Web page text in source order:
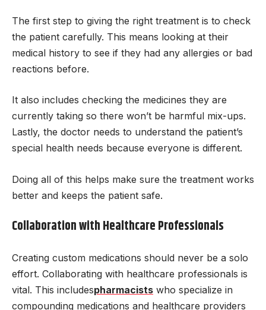
The first step to giving the right treatment is to check
the patient carefully. This means looking at their
medical history to see if they had any allergies or bad
reactions before.
It also includes checking the medicines they are
currently taking so there won’t be harmful mix-ups.
Lastly, the doctor needs to understand the patient’s
special health needs because everyone is different.
Doing all of this helps make sure the treatment works
better and keeps the patient safe.
Collaboration with Healthcare Professionals
Creating custom medications should never be a solo
effort. Collaborating with healthcare professionals is
vital. This includespharmacists who specialize in
compounding medications and healthcare providers